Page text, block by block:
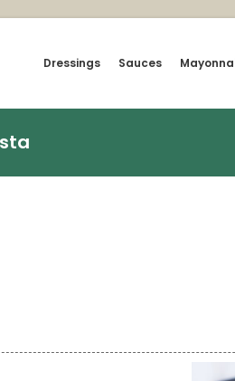
Dressings Sauces